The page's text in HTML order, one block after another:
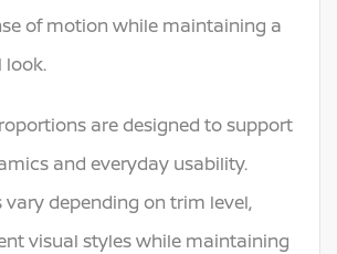
of motion while maintaining a
look.
are designed to support
and everyday usability.
vary depending on trim level,
visual styles while maintaining